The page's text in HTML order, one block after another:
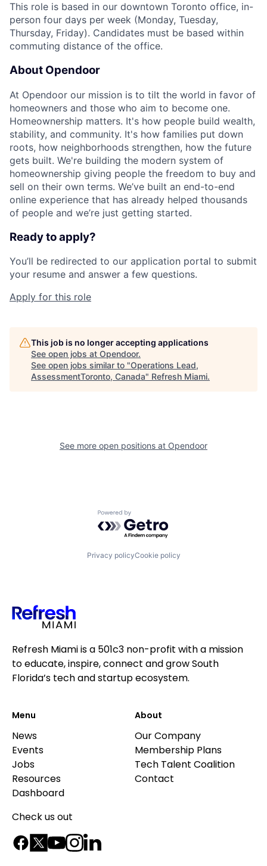
This role is based in our downtown Toronto office, in-
person four days per week (Monday, Tuesday,
Thursday, Friday). Candidates must be based within
commuting distance of the office.
About Opendoor
At Opendoor our mission is to tilt the world in favor of
homeowners and those who aim to become one.
Homeownership matters. It's how people build wealth,
stability, and community. It's how families put down
roots, how neighborhoods strengthen, how the future
gets built. We're building the modern system of
homeownership giving people the freedom to buy and
sell on their own terms. We’ve built an end-to-end
online experience that has already helped thousands
of people and we’re just getting started.
Ready to apply?
You’ll be redirected to our application portal to submit
your resume and answer a few questions.
Apply for this role
This job is no longer accepting applications
See open jobs at Opendoor.
See open jobs similar to "Operations Lead,
AssessmentToronto, Canada" Refresh Miami.
See more open positions at Opendoor
Powered by Getro.com
Privacy policyCookie policy
Refresh Miami is a 501c3 non-profit with a mission
to educate, inspire, connect and grow South
Florida’s tech and startup ecosystem.
Menu
News
Events
Jobs
Resources
Dashboard
About
Our Company
Membership Plans
Tech Talent Coalition
Contact
Check us out